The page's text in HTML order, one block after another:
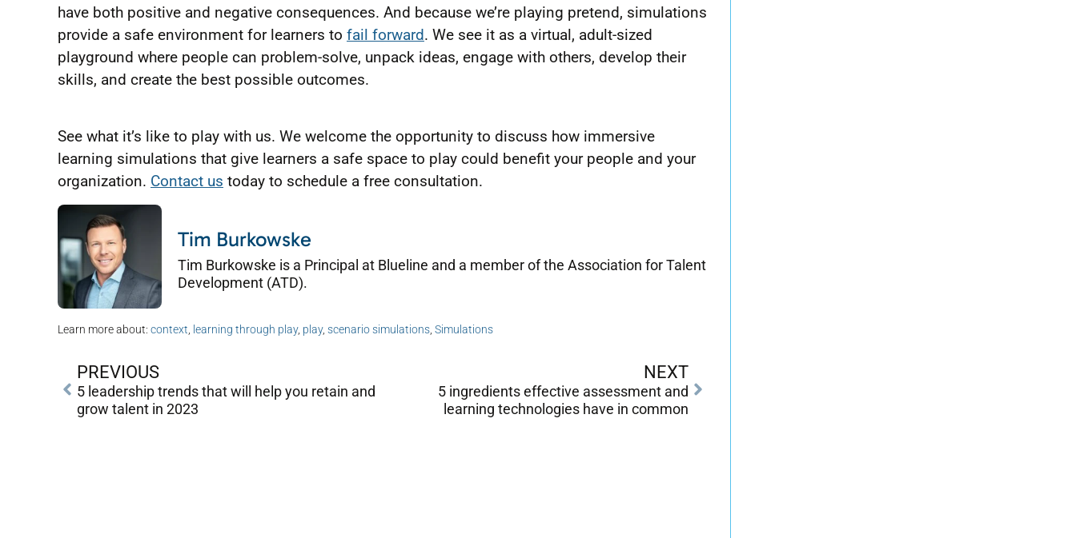
have both positive and negative consequences. And because we’re playing pretend, simulations
provide a safe environment for learners to fail forward. We see it as a virtual, adult-sized
playground where people can problem-solve, unpack ideas, engage with others, develop their
skills, and create the best possible outcomes.
See what it’s like to play with us. We welcome the opportunity to discuss how immersive
learning simulations that give learners a safe space to play could benefit your people and your
organization. Contact us today to schedule a free consultation.
Tim Burkowske
Tim Burkowske is a Principal at Blueline and a member of the Association for Talent
Development (ATD).
Learn more about: context, learning through play, play, scenario simulations, Simulations
PREVIOUS
5 leadership trends that will help you retain and
grow talent in 2023
NEXT
5 ingredients effective assessment and
learning technologies have in common